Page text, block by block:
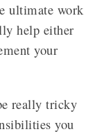
ultimate work
help either
your
really tricky
you